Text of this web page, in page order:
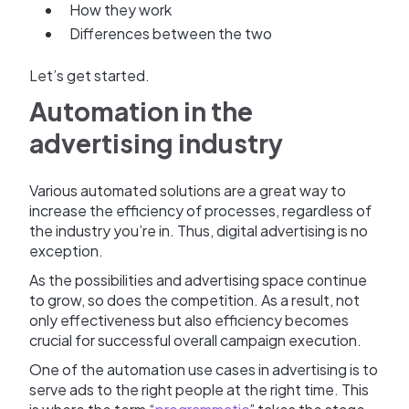
How they work
Differences between the two
Let’s get started.
Automation in the
advertising industry
Various automated solutions are a great way to
increase the efficiency of processes, regardless of
the industry you’re in. Thus, digital advertising is no
exception.
As the possibilities and advertising space continue
to grow, so does the competition. As a result, not
only effectiveness but also efficiency becomes
crucial for successful overall campaign execution.
One of the automation use cases in advertising is to
serve ads to the right people at the right time. This